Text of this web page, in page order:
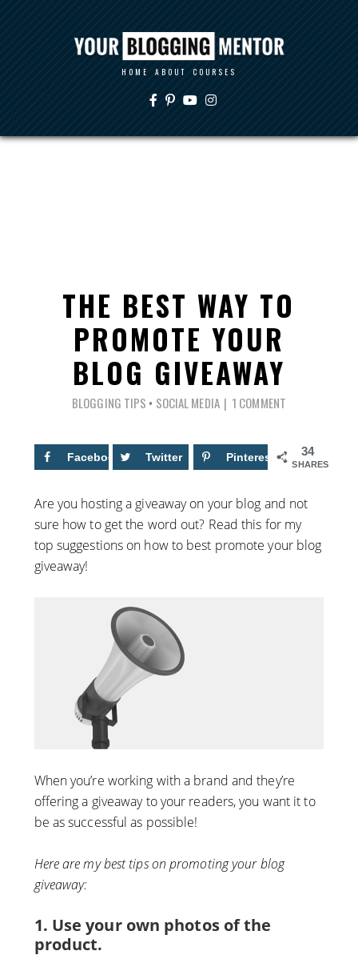
HOME ABOUT COURSES
THE BEST WAY TO
PROMOTE YOUR
BLOG GIVEAWAY
BLOGGING TIPS • SOCIAL MEDIA 1 COMMENT
34
SHARES
Facebook 13 Twitter Pinterest 21
Are you hosting a giveaway on your blog and not
sure how to get the word out? Read this for my
top suggestions on how to best promote your blog
giveaway!
When you’re working with a brand and they’re
offering a giveaway to your readers, you want it to
be as successful as possible!
Here are my best tips on promoting your blog
giveaway:
1. Use your own photos of the
product.